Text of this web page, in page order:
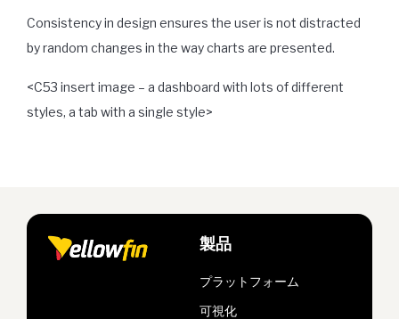
Consistency in design ensures the user is not distracted
by random changes in the way charts are presented.
<C53 insert image – a dashboard with lots of different
styles, a tab with a single style>
製品
プラットフォーム
可視化